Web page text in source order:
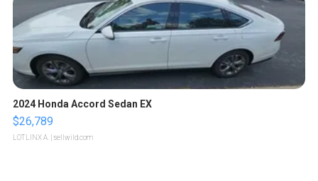
2024 Honda Accord Sedan EX
$26,789
LOTLINX A. | sellwild.com